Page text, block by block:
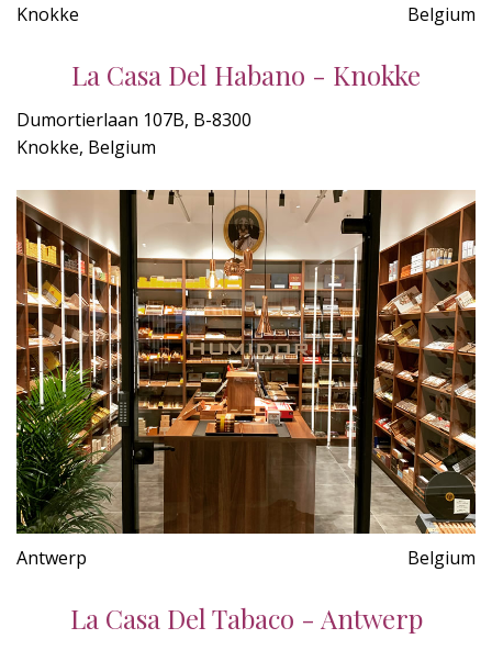
Knokke Belgium
La Casa Del Habano - Knokke
Dumortierlaan 107B, B-8300
Knokke, Belgium
Antwerp Belgium
La Casa Del Tabaco - Antwerp